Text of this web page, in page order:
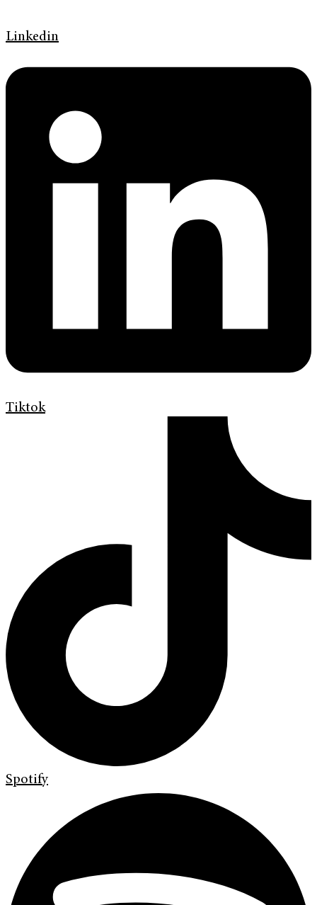
Linkedin
Tiktok
Spotify